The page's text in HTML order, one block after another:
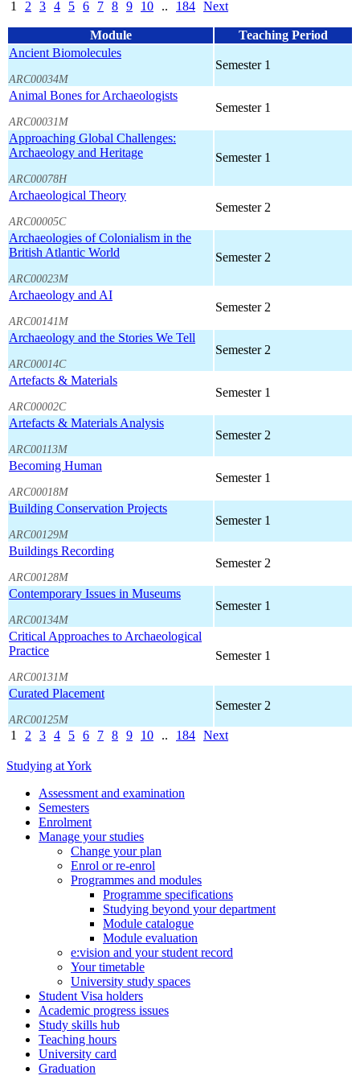
1 2 3 4 5 6 7 8 9 10 .. 184 Next
Module
Teaching Period
Ancient Biomolecules
ARC00034M
Semester 1
Animal Bones for Archaeologists
ARC00031M
Semester 1
Approaching Global Challenges:
Archaeology and Heritage
ARC00078H
Semester 1
Archaeological Theory
ARC00005C
Semester 2
Archaeologies of Colonialism in the
British Atlantic World
ARC00023M
Semester 2
Archaeology and AI
ARC00141M
Semester 2
Archaeology and the Stories We Tell
ARC00014C
Semester 2
Artefacts & Materials
ARC00002C
Semester 1
Artefacts & Materials Analysis
ARC00113M
Semester 2
Becoming Human
ARC00018M
Semester 1
Building Conservation Projects
ARC00129M
Semester 1
Buildings Recording
ARC00128M
Semester 2
Contemporary Issues in Museums
ARC00134M
Semester 1
Critical Approaches to Archaeological
Practice
ARC00131M
Semester 1
Curated Placement
ARC00125M
Semester 2
1 2 3 4 5 6 7 8 9 10 .. 184 Next
Studying at York
Assessment and examination
Semesters
Enrolment
Manage your studies
Change your plan
Enrol or re-enrol
Programmes and modules
Programme specifications
Studying beyond your department
Module catalogue
Module evaluation
e:vision and your student record
Your timetable
University study spaces
Student Visa holders
Academic progress issues
Study skills hub
Teaching hours
University card
Graduation